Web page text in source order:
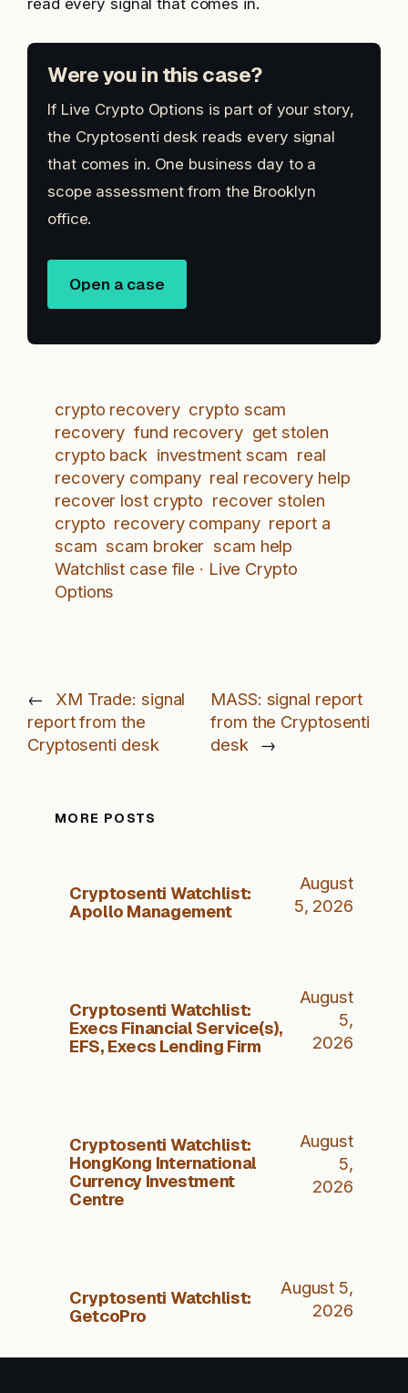
read every signal that comes in.
Were you in this case?
If Live Crypto Options is part of your story,
the Cryptosenti desk reads every signal
that comes in. One business day to a
scope assessment from the Brooklyn
office.
Open a case
crypto recovery crypto scam
recovery fund recovery get stolen
crypto back investment scam real
recovery company real recovery help
recover lost crypto recover stolen
crypto recovery company report a
scam scam broker scam help
Watchlist case file · Live Crypto
Options
←
XM Trade: signal
report from the
Cryptosenti desk
MASS: signal report
from the Cryptosenti
desk
→
MORE POSTS
Cryptosenti Watchlist:
Apollo Management
August
5, 2026
Cryptosenti Watchlist:
Execs Financial Service(s),
EFS, Execs Lending Firm
August
5,
2026
Cryptosenti Watchlist:
HongKong International
Currency Investment
Centre
August
5,
2026
Cryptosenti Watchlist:
GetcoPro
August 5,
2026